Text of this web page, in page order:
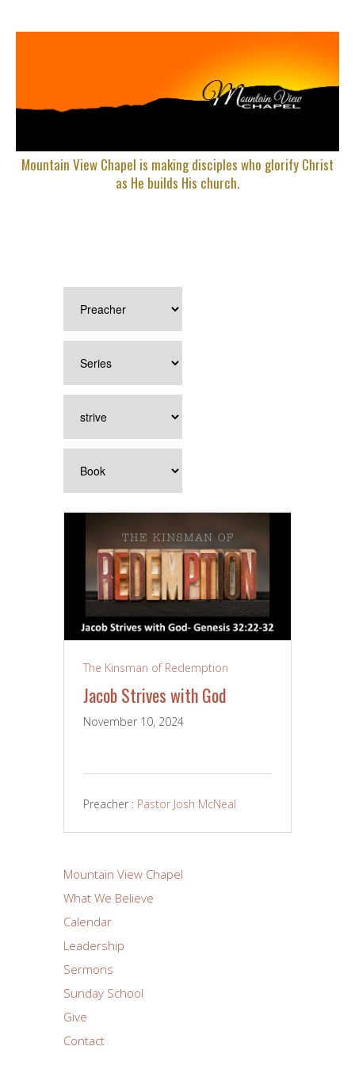
Mountain View Chapel is making disciples who glorify Christ
as He builds His church.
The Kinsman of Redemption
Jacob Strives with God
November 10, 2024
Preacher : Pastor Josh McNeal
Mountain View Chapel
What We Believe
Calendar
Leadership
Sermons
Sunday School
Give
Contact